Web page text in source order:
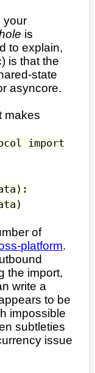
your
is
to explain,
is that the
state
asyncore.
makes
import
of
platform.
the import,
write a
to be
impossible
subtleties
issue